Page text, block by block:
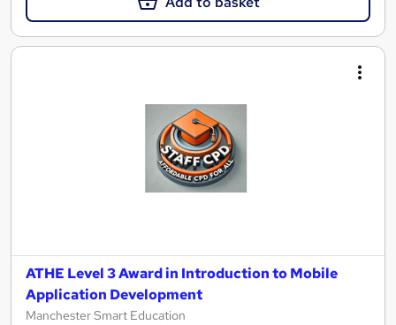
ATHE Level 3 Award in Introduction to Mobile
Application Development
Manchester Smart Education